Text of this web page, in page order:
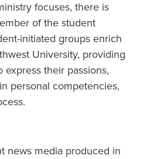
focuses, there is
of the student
initiated groups enrich
University, providing
express their passions,
personal competencies,
news media produced in